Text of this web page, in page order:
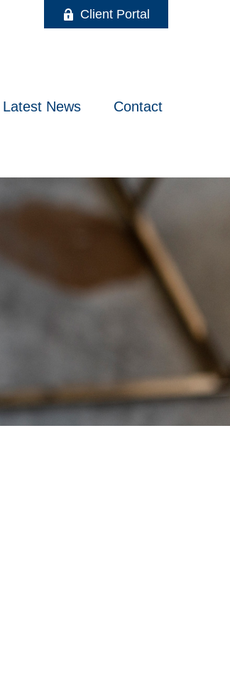
Client Portal
Latest News Contact